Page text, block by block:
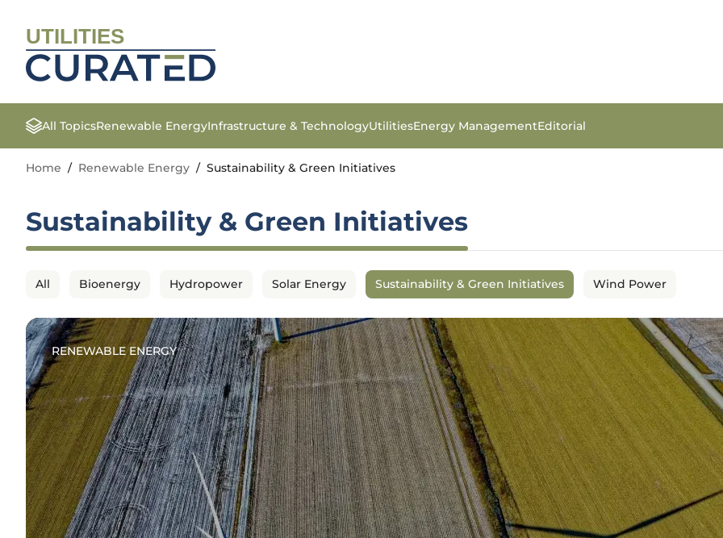
UTILITIES
All TopicsRenewable EnergyInfrastructure & TechnologyUtilitiesEnergy ManagementEditorial
Home / Renewable Energy / Sustainability & Green Initiatives
Sustainability & Green Initiatives
All Bioenergy Hydropower Solar Energy Sustainability & Green Initiatives Wind Power
RENEWABLE ENERGY